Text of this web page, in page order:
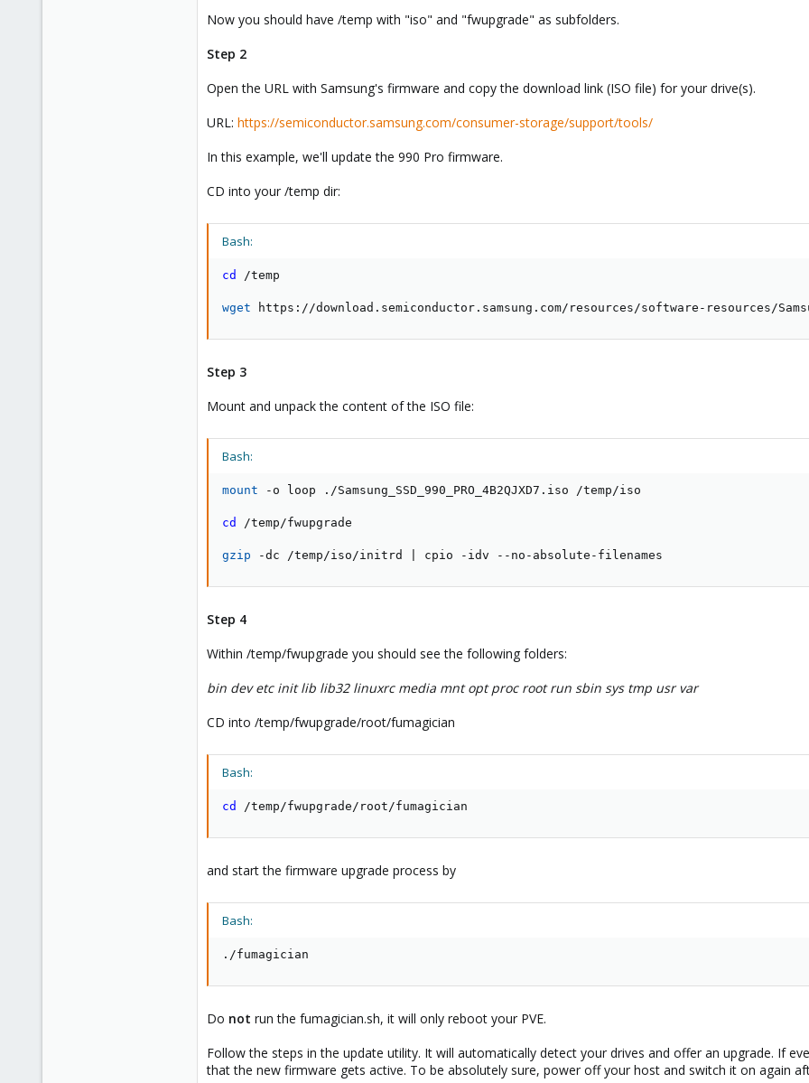
Now you should have /temp with "iso" and "fwupgrade" as subfolders.
Step 2
Open the URL with Samsung's firmware and copy the download link (ISO file) for your drive(s).
URL: https://semiconductor.samsung.com/consumer-storage/support/tools/
In this example, we'll update the 990 Pro firmware.
CD into your /temp dir:
Bash:
cd /temp
wget https://download.semiconductor.samsung.com/resources/software-resources/
Step 3
Mount and unpack the content of the ISO file:
Bash:
mount -o loop ./Samsung_SSD_990_PRO_4B2QJXD7.iso /temp/iso
cd /temp/fwupgrade
gzip -dc /temp/iso/initrd cpio -idv --no-absolute-filenames
Step 4
Within /temp/fwupgrade you should see the following folders:
bin dev etc init lib lib32 linuxrc media mnt opt proc root run sbin sys tmp usr var
CD into /temp/fwupgrade/root/fumagician
Bash:
cd /temp/fwupgrade/root/fumagician
and start the firmware upgrade process by
Bash:
./fumagician
Do not run the fumagician.sh, it will only reboot your PVE.
Follow the steps in the update utility. It will automatically detect your drives and offer an upgrade. If
that the new firmware gets active. To be absolutely sure, power off your host and switch it on again